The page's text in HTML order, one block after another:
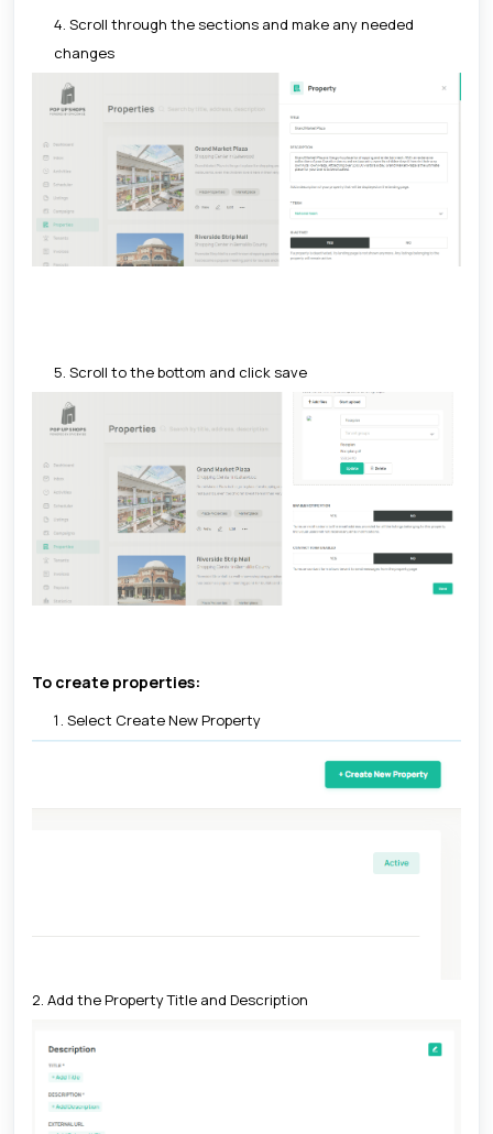
4. Scroll through the sections and make any needed
changes
5. Scroll to the bottom and click save
To create properties:
Select Create New Property
2. Add the Property Title and Description